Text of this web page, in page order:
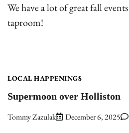
We have a lot of great fall
taproom!
LOCAL HAPPENINGS
Supermoon over Holliston
Tommy Zazulak December 6, 2025